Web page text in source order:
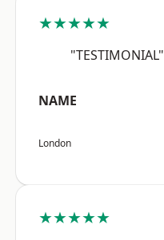
★★★★★
"TESTIMONIAL"
NAME
London
★★★★★